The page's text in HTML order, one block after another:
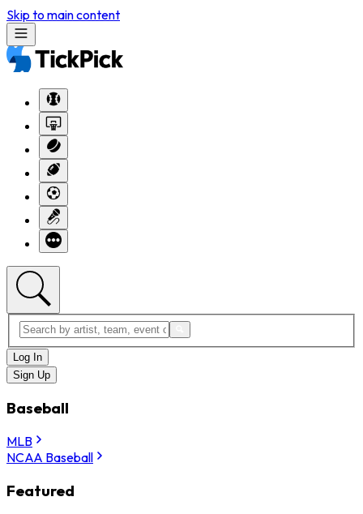
Skip to main content
Log In
Sign Up
Baseball
MLB
NCAA Baseball
Featured